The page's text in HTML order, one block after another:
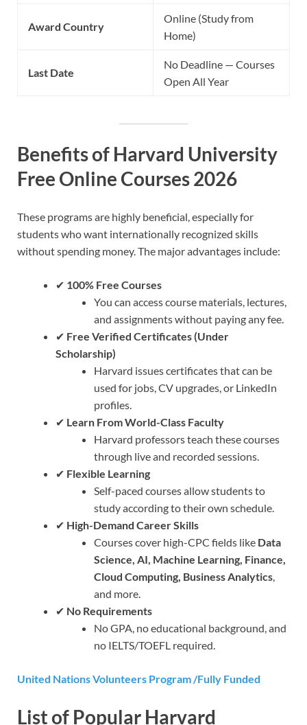
Award Country
Online (Study from
Home)
Last Date
No Deadline — Courses
Open All Year
Benefits of Harvard University
Free Online Courses 2026
These programs are highly beneficial, especially for
students who want internationally recognized skills
without spending money. The major advantages include:
✔ 100% Free Courses
You can access course materials, lectures,
and assignments without paying any fee.
✔ Free Verified Certificates (Under
Scholarship)
Harvard issues certificates that can be
used for jobs, CV upgrades, or LinkedIn
profiles.
✔ Learn From World-Class Faculty
Harvard professors teach these courses
through live and recorded sessions.
✔ Flexible Learning
Self-paced courses allow students to
study according to their own schedule.
✔ High-Demand Career Skills
Courses cover high-CPC fields like Data
Science, AI, Machine Learning, Finance,
Cloud Computing, Business Analytics,
and more.
✔ No Requirements
No GPA, no educational background, and
no IELTS/TOEFL required.
United Nations Volunteers Program /Fully Funded
List of Popular Harvard